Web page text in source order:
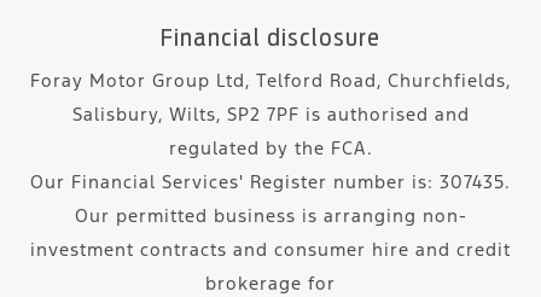
Financial disclosure
Foray Motor Group Ltd, Telford Road, Churchfields,
Salisbury, Wilts, SP2 7PF is authorised and
regulated by the FCA.
Our Financial Services' Register number is: 307435.
Our permitted business is arranging non-
investment contracts and consumer hire and credit
brokerage for